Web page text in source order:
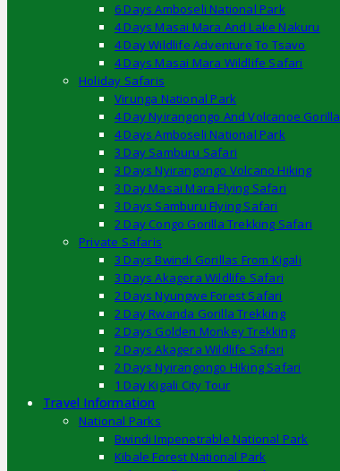
6 Days Amboseli National Park
4 Days Masai Mara And Lake Nakuru
4 Day Wildlife Adventure To Tsavo
4 Days Masai Mara Wildlife Safari
Holiday Safaris
Virunga National Park
4 Day Nyirangongo And Volcanoe Gorilla
4 Days Amboseli National Park
3 Day Samburu Safari
3 Days Nyirangongo Volcano Hiking
3 Day Masai Mara Flying Safari
3 Days Samburu Flying Safari
2 Day Congo Gorilla Trekking Safari
Private Safaris
3 Days Bwindi Gorillas From Kigali
3 Days Akagera Wildlife Safari
2 Days Nyungwe Forest Safari
2 Day Rwanda Gorilla Trekking
2 Days Golden Monkey Trekking
2 Days Akagera Wildlife Safari
2 Days Nyirangongo Hiking Safari
1 Day Kigali City Tour
Travel Information
National Parks
Bwindi Impenetrable National Park
Kibale Forest National Park